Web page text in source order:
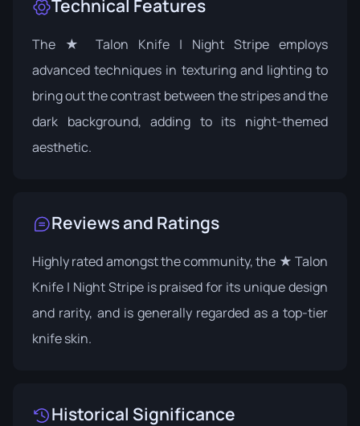
Technical Features
The ★ Talon Knife | Night Stripe employs
advanced techniques in texturing and lighting to
bring out the contrast between the stripes and the
dark background, adding to its night-themed
aesthetic.
Reviews and Ratings
Highly rated amongst the community, the ★ Talon
Knife | Night Stripe is praised for its unique design
and rarity, and is generally regarded as a top-tier
knife skin.
Historical Significance